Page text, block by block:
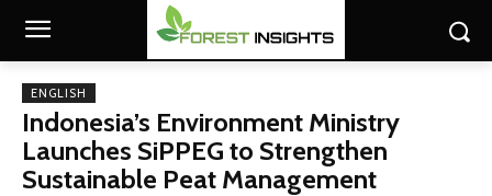
ENGLISH
Indonesia’s Environment Ministry
Launches SiPPEG to Strengthen
Sustainable Peat Management